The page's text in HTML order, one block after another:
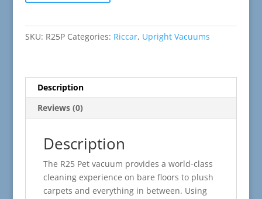
Upright
SKU: R25P Categories: Riccar, Upright Vacuums
Description
Reviews (0)
Description
The R25 Pet vacuum provides a world-class
cleaning experience on bare floors to plush
carpets and everything in between. Using